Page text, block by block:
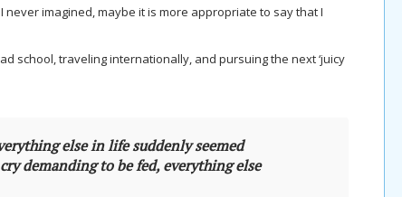
imagined, maybe it is more appropriate to say that I
school, traveling internationally, and pursuing the next ‘juicy
else in life suddenly seemed
demanding to be fed, everything else